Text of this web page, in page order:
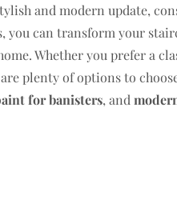
and modern update,
can transform your
Whether you prefer a
plenty of options to
for banisters, and